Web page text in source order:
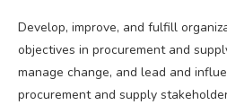
Develop, improve, and fulfill
objectives in procurement and
manage change, and lead and
procurement and supply